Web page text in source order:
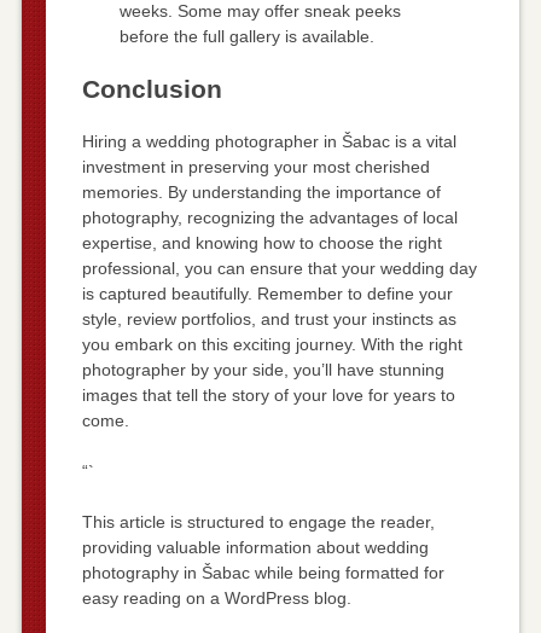
weeks. Some may offer sneak peeks
before the full gallery is available.
Conclusion
Hiring a wedding photographer in Šabac is a vital
investment in preserving your most cherished
memories. By understanding the importance of
photography, recognizing the advantages of local
expertise, and knowing how to choose the right
professional, you can ensure that your wedding day
is captured beautifully. Remember to define your
style, review portfolios, and trust your instincts as
you embark on this exciting journey. With the right
photographer by your side, you’ll have stunning
images that tell the story of your love for years to
come.
“`
This article is structured to engage the reader,
providing valuable information about wedding
photography in Šabac while being formatted for
easy reading on a WordPress blog.